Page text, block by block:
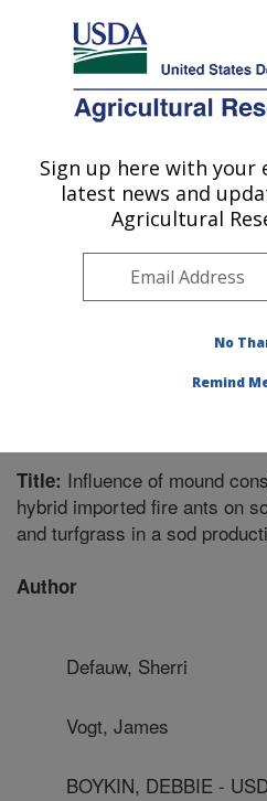
Here's how you know
Agricultural Research Service
U.S. DEPARTMENT OF AGRICULTURE
Biological Control of
Stoneville, MS
Southeast Area
Publications at this Location»
Title: Influence of mound
hybrid imported fire ants on
and turfgrass in a sod
Author
Defauw, Sherri
Vogt, James
BOYKIN, DEBBIE -
Sign up here with your
latest news and
Agricultural
No
Remind